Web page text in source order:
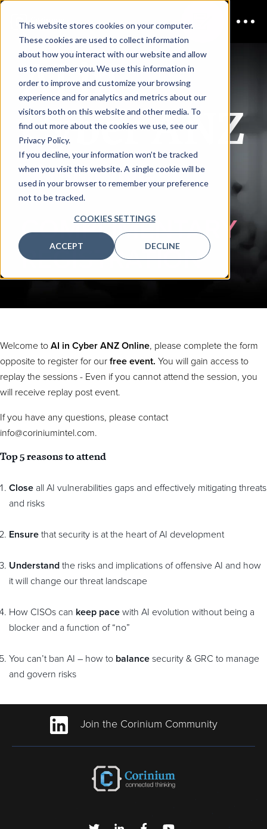
This website stores cookies on your computer.
These cookies are used to collect information
about how you interact with our website and allow
us to remember you. We use this information in
order to improve and customize your browsing
experience and for analytics and metrics about our
visitors both on this website and other media. To
find out more about the cookies we use, see our
Privacy Policy.
If you decline, your information won’t be tracked
when you visit this website. A single cookie will be
used in your browser to remember your preference
not to be tracked.
COOKIES SETTINGS
ACCEPT DECLINE
AI in
Cyber ANZ
ONLINE
COMPLIMENTARY
REGISTRATION
Welcome to AI in Cyber ANZ Online, please complete the form
opposite to register for our free event. You will gain access to
replay the sessions - Even if you cannot attend the session, you
will receive replay post event.
If you have any questions, please contact
info@coriniumintel.com.
Top 5 reasons to attend
Close all AI vulnerabilities gaps and effectively mitigating threats
and risks
Ensure that security is at the heart of AI development
Understand the risks and implications of offensive AI and how
it will change our threat landscape
How CISOs can keep pace with AI evolution without being a
blocker and a function of “no”
You can’t ban AI – how to balance security & GRC to manage
and govern risks
Join the Corinium Community